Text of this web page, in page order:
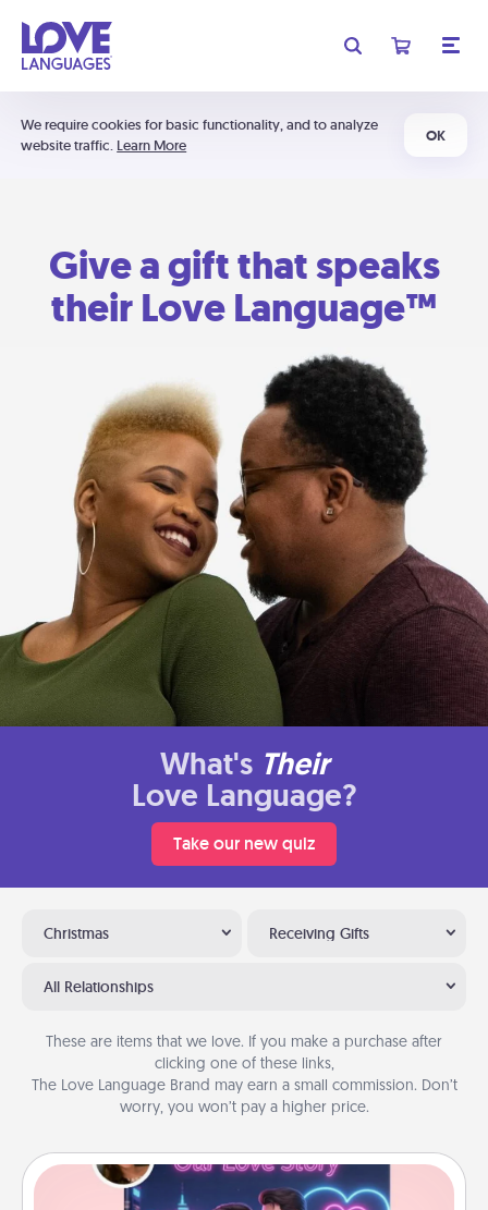
We require cookies for basic functionality, and to analyze
website traffic. Learn More
OK
Give a gift that speaks
their Love Language™
What's Their
Love Language?
Take our new quiz
Christmas Receiving Gifts
All Relationships
These are items that we love. If you make a purchase after
clicking one of these links,
The Love Language Brand may earn a small commission. Don’t
worry, you won’t pay a higher price.
Love Story Book